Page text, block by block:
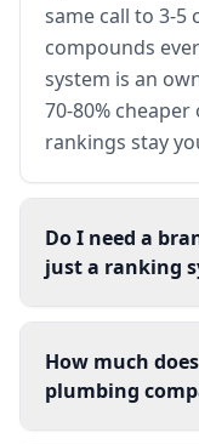
same call to 3-
compounds
system is an
70-80%
rankings stay
Do I need a
just a ranking
How much
plumbing